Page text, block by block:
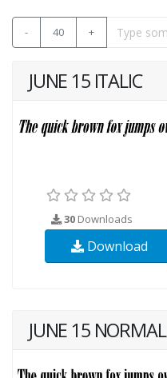
- 40 +
JUNE 15 ITALIC
30 Downloads
Download
JUNE 15 NORMAL